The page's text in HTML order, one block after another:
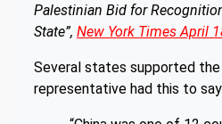
Palestinian Bid for
State”, New York Times April
Several states supported the
representative had this to